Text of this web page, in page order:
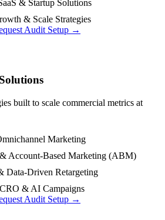
& Startup Solutions
& Scale Strategies
Audit Setup →
built to scale commercial metrics at
Marketing
Account-Based Marketing (ABM)
Data-Driven Retargeting
& AI Campaigns
Audit Setup →